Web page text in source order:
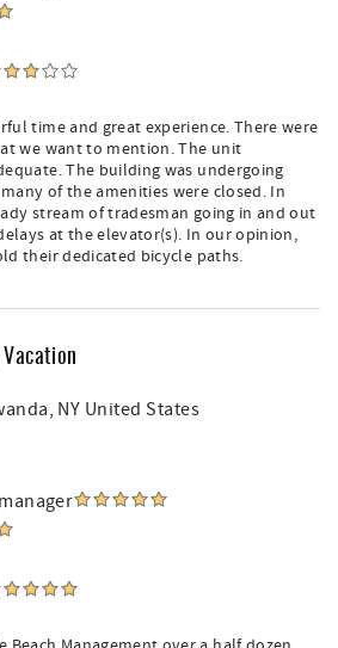
time and great experience. There were
we want to mention. The unit
The building was undergoing
of the amenities were closed. In
stream of tradesman going in and out
at the elevator(s). In our opinion,
their dedicated bicycle paths.
NY United States